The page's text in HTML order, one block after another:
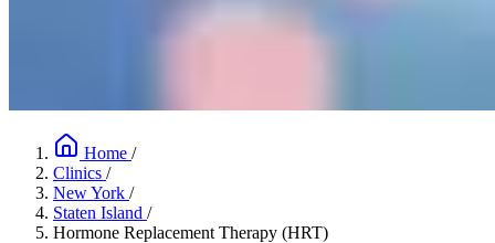
Home /
Clinics /
New York /
Staten Island /
Hormone Replacement Therapy (HRT)